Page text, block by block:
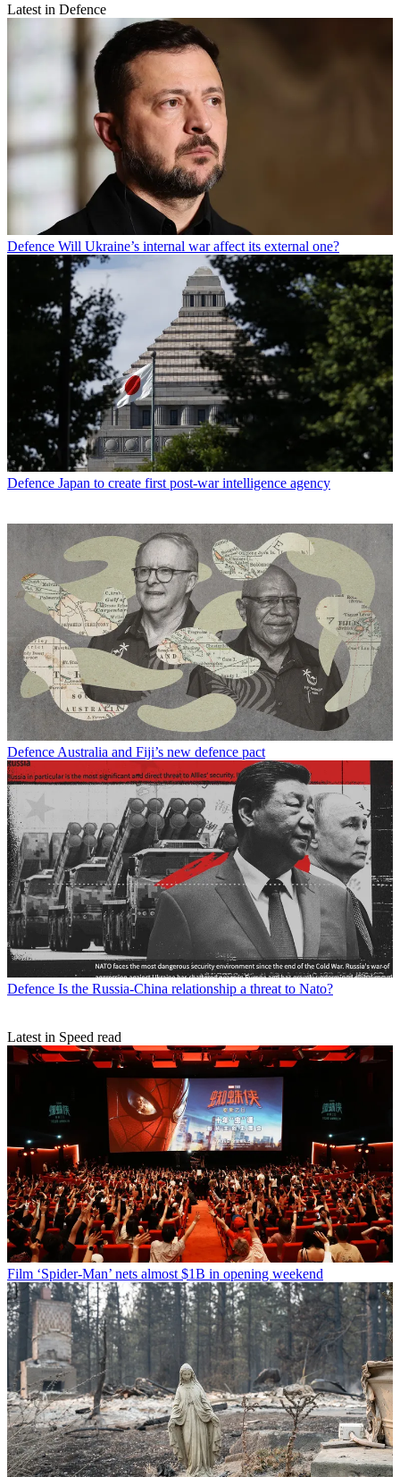
Latest in Defence
Defence Will Ukraine’s internal war affect its external one?
Defence Japan to create first post-war intelligence agency
Defence Australia and Fiji’s new defence pact
Defence Is the Russia-China relationship a threat to Nato?
Latest in Speed read
Film ‘Spider-Man’ nets almost $1B in opening weekend